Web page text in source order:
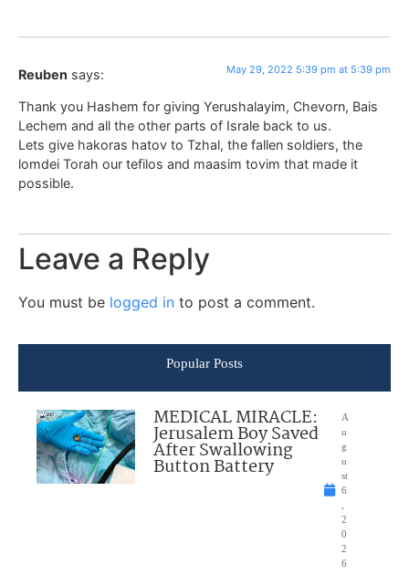
Reuben says: May 29, 2022 5:39 pm at 5:39 pm
Thank you Hashem for giving Yerushalayim, Chevorn, Bais
Lechem and all the other parts of Israle back to us.
Lets give hakoras hatov to Tzhal, the fallen soldiers, the
lomdei Torah our tefilos and maasim tovim that made it
possible.
Leave a Reply
You must be logged in to post a comment.
Popular Posts
MEDICAL MIRACLE:
Jerusalem Boy Saved
After Swallowing
Button Battery
A
u
g
u
st
6
2
0
2
6